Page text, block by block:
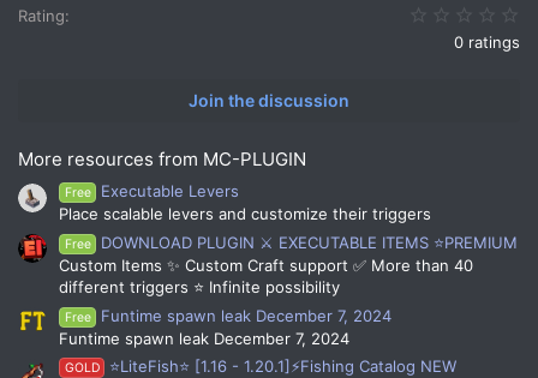
Rating
0 ratings
Join the discussion
More resources from MC-PLUGIN
Free
Executable Levers
Place scalable levers and customize their triggers
Free
DOWNLOAD PLUGIN ⚔️ EXECUTABLE ITEMS ⭐PREMIUM
Custom Items ✨ Custom Craft support ✅ More than 40
different triggers ⭐ Infinite possibility
Free
Funtime spawn leak December 7, 2024
Funtime spawn leak December 7, 2024
GOLD
⭐LiteFish⭐ [1.16 - 1.20.1]⚡Fishing Catalog NEW